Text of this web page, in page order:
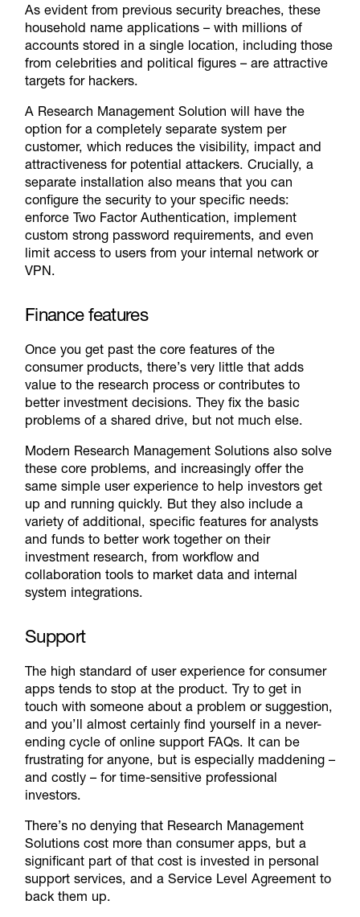
As evident from previous security breaches, these
household name applications – with millions of
accounts stored in a single location, including those
from celebrities and political figures – are attractive
targets for hackers.
A Research Management Solution will have the
option for a completely separate system per
customer, which reduces the visibility, impact and
attractiveness for potential attackers. Crucially, a
separate installation also means that you can
configure the security to your specific needs:
enforce Two Factor Authentication, implement
custom strong password requirements, and even
limit access to users from your internal network or
VPN.
Finance features
Once you get past the core features of the
consumer products, there’s very little that adds
value to the research process or contributes to
better investment decisions. They fix the basic
problems of a shared drive, but not much else.
Modern Research Management Solutions also solve
these core problems, and increasingly offer the
same simple user experience to help investors get
up and running quickly. But they also include a
variety of additional, specific features for analysts
and funds to better work together on their
investment research, from workflow and
collaboration tools to market data and internal
system integrations.
Support
The high standard of user experience for consumer
apps tends to stop at the product. Try to get in
touch with someone about a problem or suggestion,
and you’ll almost certainly find yourself in a never-
ending cycle of online support FAQs. It can be
frustrating for anyone, but is especially maddening –
and costly – for time-sensitive professional
investors.
There’s no denying that Research Management
Solutions cost more than consumer apps, but a
significant part of that cost is invested in personal
support services, and a Service Level Agreement to
back them up.